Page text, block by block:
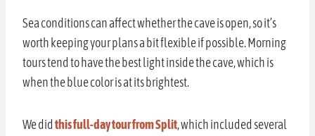
Sea conditions can affect whether the cave is open, so it’s
worth keeping your plans a bit flexible if possible. Morning
tours tend to have the best light inside the cave, which is
when the blue color is at its brightest.
We didthis full-day tour from Split, which included several